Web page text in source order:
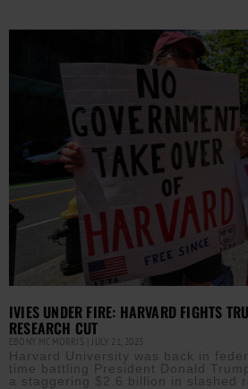
IVIES UNDER FIRE: HARVARD FIGHTS
RESEARCH CUT
EBONY MCMORRIS JULY 21, 2025
Harvard University was back in
time battling President Donald
a staggering $2.6 billion in slashed